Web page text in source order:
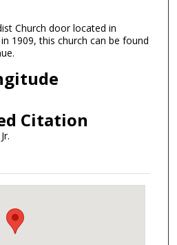
Church door located in
1909, this church can be found
Citation